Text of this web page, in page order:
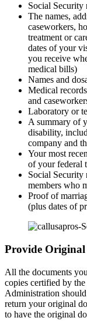
Social Security
The names,
caseworkers,
treatment or
dates of your
you receive
medical bills)
Names and
Medical
and
Laboratory or
A summary of
disability,
company and
Your most
of your federal
Social Security
members who
Proof of
(plus dates of
Provide Original
All the documents
copies certified by
Administration
return your original
to have the original